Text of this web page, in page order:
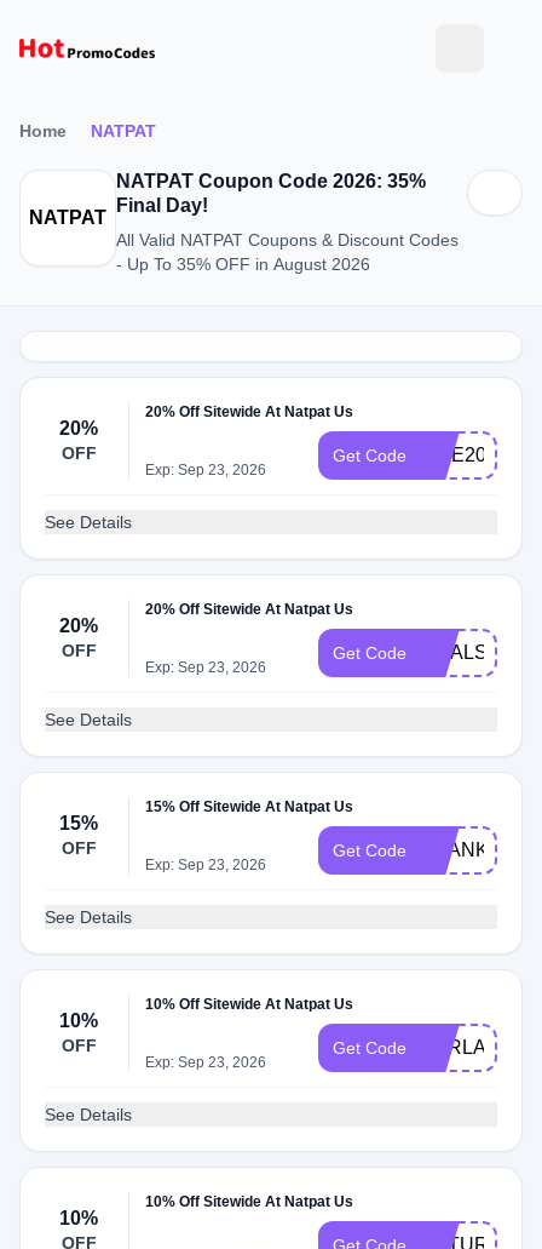
Home NATPAT
NATPAT
NATPAT Coupon Code 2026: 35%
Final Day!
All Valid NATPAT Coupons & Discount Codes
- Up To 35% OFF in August 2026
20%
OFF
20% Off Sitewide At Natpat Us
Exp: Sep 23, 2026
Get Code LICE20
See Details
20%
OFF
20% Off Sitewide At Natpat Us
Exp: Sep 23, 2026
Get Code GOALS20
See Details
15%
OFF
15% Off Sitewide At Natpat Us
Exp: Sep 23, 2026
Get Code THANKS15
See Details
10%
OFF
10% Off Sitewide At Natpat Us
Exp: Sep 23, 2026
Get Code
See Details
10%
OFF
10% Off Sitewide At Natpat Us
NATURAL10